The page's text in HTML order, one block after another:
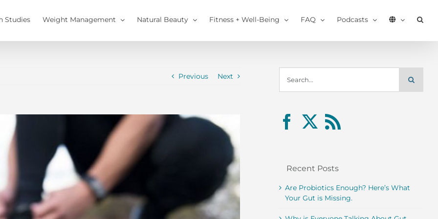
Studies Weight Management Natural Beauty Fitness + Well-Being FAQ Podcasts
Previous Next
for:
Recent Posts
Are Probiotics Enough? Here’s What
Your Gut is Missing.